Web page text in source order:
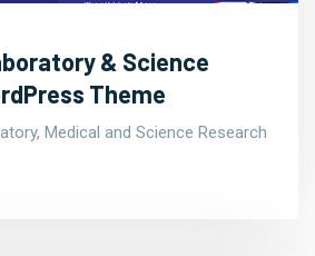
& Science
Theme
Medical and Science Research